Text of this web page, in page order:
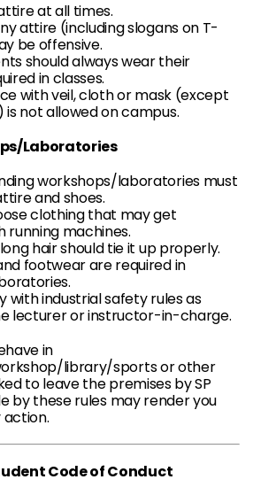
at all times.
attire (including slogans on T-
be offensive.
should always wear their
in classes.
with veil, cloth or mask (except
is not allowed on campus.
Laboratories
workshops/laboratories must
and shoes.
clothing that may get
running machines.
hair should tie it up properly.
footwear are required in
with industrial safety rules as
lecturer or instructor-in-charge.
in
library/sports or other
to leave the premises by SP
by these rules may render you
action.
Code of Conduct